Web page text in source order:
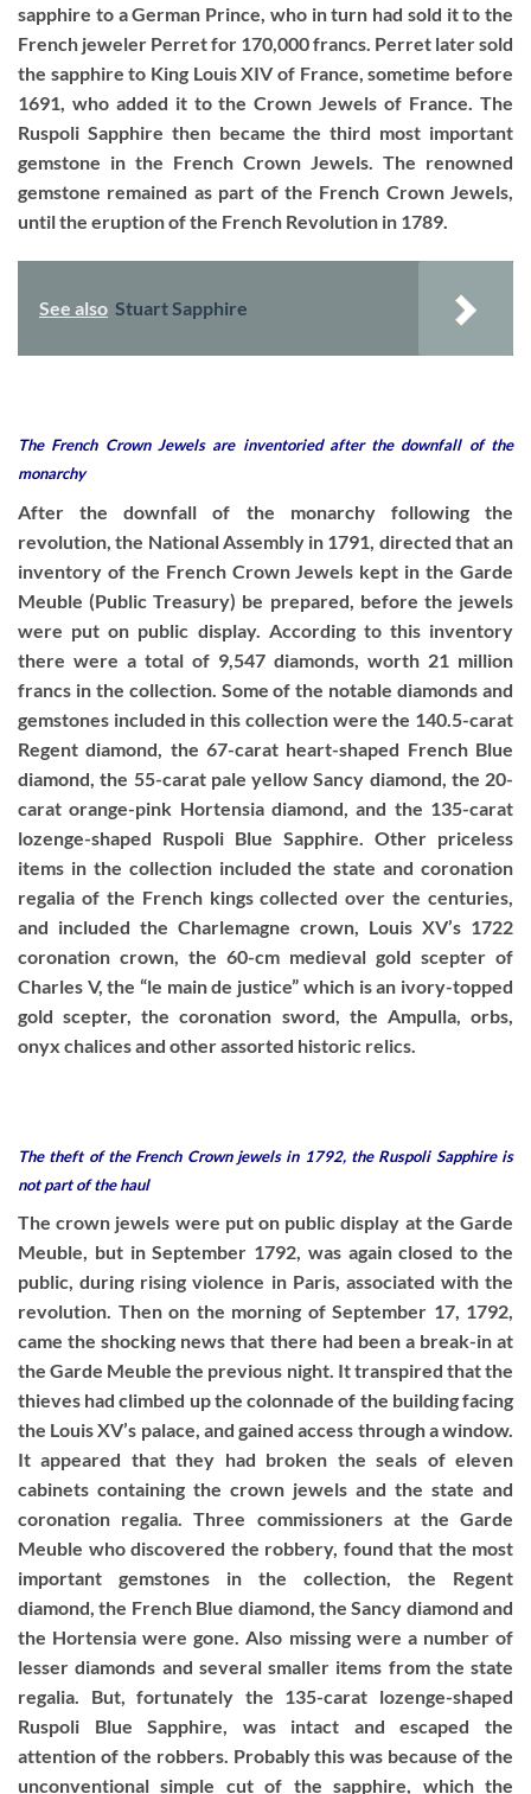
sapphire to a German Prince, who in turn had sold it to the
French jeweler Perret for 170,000 francs. Perret later sold
the sapphire to King Louis XIV of France, sometime before
1691, who added it to the Crown Jewels of France. The
Ruspoli Sapphire then became the third most important
gemstone in the French Crown Jewels. The renowned
gemstone remained as part of the French Crown Jewels,
until the eruption of the French Revolution in 1789.
See also Stuart Sapphire
The French Crown Jewels are inventoried after the downfall of the
monarchy
After the downfall of the monarchy following the
revolution, the National Assembly in 1791, directed that an
inventory of the French Crown Jewels kept in the Garde
Meuble (Public Treasury) be prepared, before the jewels
were put on public display. According to this inventory
there were a total of 9,547 diamonds, worth 21 million
francs in the collection. Some of the notable diamonds and
gemstones included in this collection were the 140.5-carat
Regent diamond, the 67-carat heart-shaped French Blue
diamond, the 55-carat pale yellow Sancy diamond, the 20-
carat orange-pink Hortensia diamond, and the 135-carat
lozenge-shaped Ruspoli Blue Sapphire. Other priceless
items in the collection included the state and coronation
regalia of the French kings collected over the centuries,
and included the Charlemagne crown, Louis XV’s 1722
coronation crown, the 60-cm medieval gold scepter of
Charles V, the “le main de justice” which is an ivory-topped
gold scepter, the coronation sword, the Ampulla, orbs,
onyx chalices and other assorted historic relics.
The theft of the French Crown jewels in 1792, the Ruspoli Sapphire is
not part of the haul
The crown jewels were put on public display at the Garde
Meuble, but in September 1792, was again closed to the
public, during rising violence in Paris, associated with the
revolution. Then on the morning of September 17, 1792,
came the shocking news that there had been a break-in at
the Garde Meuble the previous night. It transpired that the
thieves had climbed up the colonnade of the building facing
the Louis XV’s palace, and gained access through a window.
It appeared that they had broken the seals of eleven
cabinets containing the crown jewels and the state and
coronation regalia. Three commissioners at the Garde
Meuble who discovered the robbery, found that the most
important gemstones in the collection, the Regent
diamond, the French Blue diamond, the Sancy diamond and
the Hortensia were gone. Also missing were a number of
lesser diamonds and several smaller items from the state
regalia. But, fortunately the 135-carat lozenge-shaped
Ruspoli Blue Sapphire, was intact and escaped the
attention of the robbers. Probably this was because of the
unconventional simple cut of the sapphire, which the